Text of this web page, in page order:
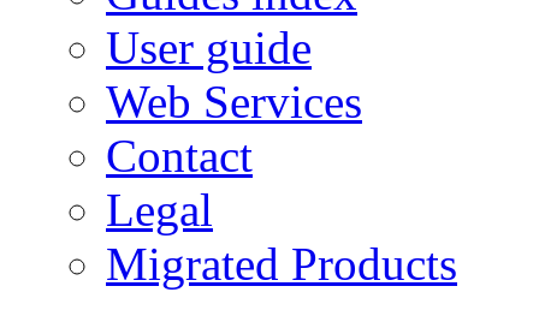
User guide
Web Services
Contact
Legal
Migrated Products